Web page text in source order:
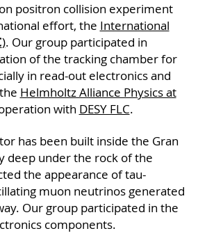
positron collision experiment
effort, the International
). Our group participated in
of the tracking chamber for
in read-out electronics and
Helmholtz Alliance Physics at
with DESY FLC.
has been built inside the Gran
deep under the rock of the
the appearance of tau-
muon neutrinos generated
Our group participated in the
components.